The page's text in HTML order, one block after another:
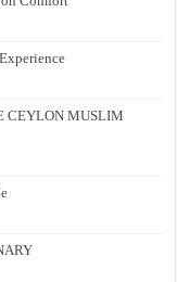
CEYLON MUSLIM